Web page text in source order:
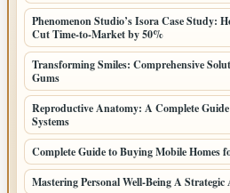
Phenomenon Studio’s Isora Case Study:
Cut Time-to-Market by 50%
Transforming Smiles: Comprehensive
Gums
Reproductive Anatomy: A Complete
Systems
Complete Guide to Buying Mobile Homes
Mastering Personal Well-Being A